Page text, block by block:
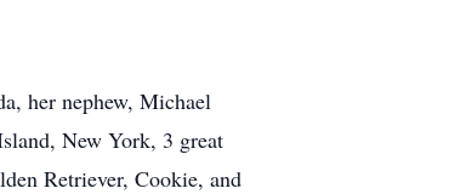
her nephew, Michael
New York, 3 great
Retriever, Cookie, and